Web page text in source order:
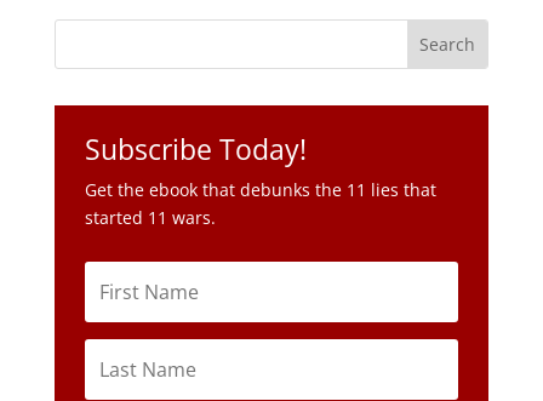
Subscribe Today!
Get the ebook that debunks the 11 lies that
started 11 wars.